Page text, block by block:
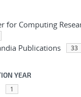
for Computing
Publications 33
YEAR
1